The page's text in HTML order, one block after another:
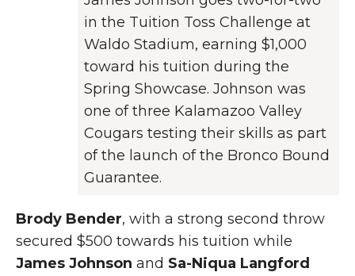
in the Tuition Toss Challenge at
Waldo Stadium, earning $1,000
toward his tuition during the
Spring Showcase. Johnson was
one of three Kalamazoo Valley
Cougars testing their skills as part
of the launch of the Bronco Bound
Guarantee.
Brody Bender, with a strong second throw
secured $500 towards his tuition while
James Johnson and Sa-Niqua Langford